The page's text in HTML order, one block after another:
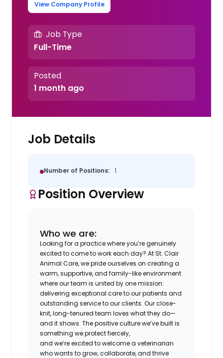
View Company Profile
Job Type
Full-Time
Posted
1 month ago
Job Details
Number of Positions: 1
Position Overview
Who we are:
Looking for a practice where you’re genuinely
excited to come to work each day? At St. Clair
Animal Care, we pride ourselves on creating a
warm, supportive, and family-like environment
where our team is united by one mission:
delivering exceptional care to our patients and
outstanding service to our clients. Our close-
knit, long-tenured team loves what they do—
and it shows. The positive culture we’ve built is
something we protect fiercely,
and we’re excited to welcome a veterinarian
who wants to grow, collaborate, and thrive